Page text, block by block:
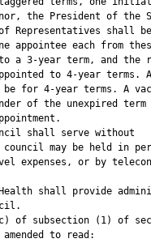
the President of the
Representatives shall be
appointee each from
a 3-year term, and the
to 4-year terms.
for 4-year terms. A
of the unexpired term
shall serve without
may be held in
expenses, or by
shall provide
of subsection (1) of
to read: